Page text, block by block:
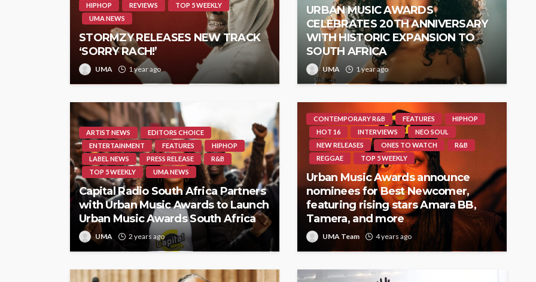
HIPHOP REVIEWS
TOP 5 WEEKLY
UMA NEWS
STORMZY RELEASES NEW TRACK
‘SORRY RACH!’
UMA 1 year ago
URBAN MUSIC AWARDS
CELEBRATES 20TH ANNIVERSARY
WITH HISTORIC EXPANSION TO
SOUTH AFRICA
UMA 1 year ago
ARTIST NEWS
EDITORS CHOICE
ENTERTAINMENT
FEATURES
HIPHOP
LABEL NEWS
PRESS RELEASE
R&B
TOP 5 WEEKLY
UMA NEWS
Capital Radio South Africa Partners
with Urban Music Awards to Launch
Urban Music Awards South Africa
UMA 2 years ago
CONTEMPORARY R&B FEATURES
HIPHOP
HOT 16
INTERVIEWS
NEO SOUL
NEW RELEASES
ONES TO WATCH
R&B
REGGAE
TOP 5 WEEKLY
Urban Music Awards announce
nominees for Best Newcomer,
featuring rising stars Amara BB,
Tamera, and more
UMA Team 4 years ago